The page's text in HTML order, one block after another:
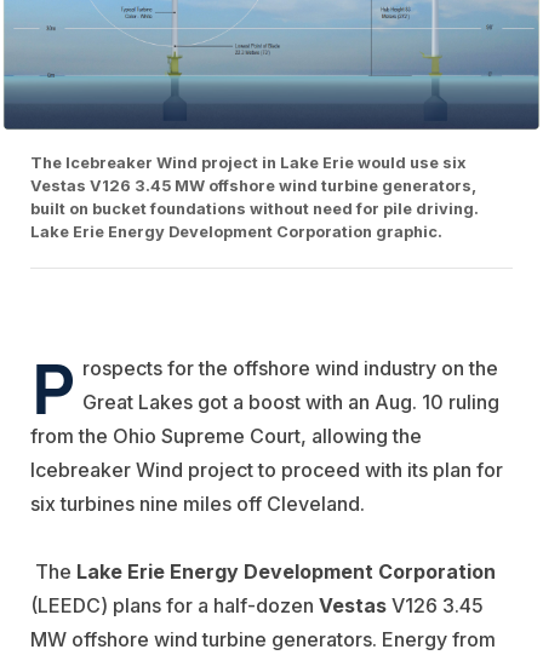
The Icebreaker Wind project in Lake Erie would use six
Vestas V126 3.45 MW offshore wind turbine generators,
built on bucket foundations without need for pile driving.
Lake Erie Energy Development Corporation graphic.
P rospects for the offshore wind industry on the
Great Lakes got a boost with an Aug. 10 ruling
from the Ohio Supreme Court, allowing the
Icebreaker Wind project to proceed with its plan for
six turbines nine miles off Cleveland.
The Lake Erie Energy Development Corporation
(LEEDC) plans for a half-dozen Vestas V126 3.45
MW offshore wind turbine generators. Energy from